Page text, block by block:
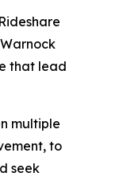
that lead
multiple
to
seek